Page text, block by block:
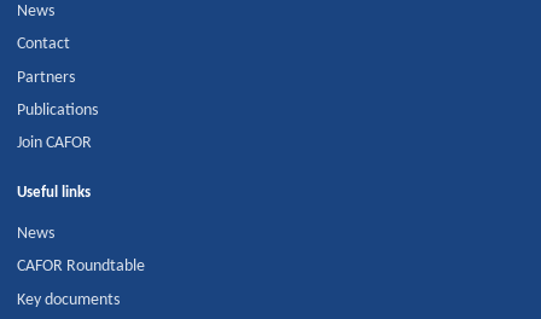
News
Contact
Partners
Publications
Join CAFOR
Useful links
News
CAFOR Roundtable
Key documents